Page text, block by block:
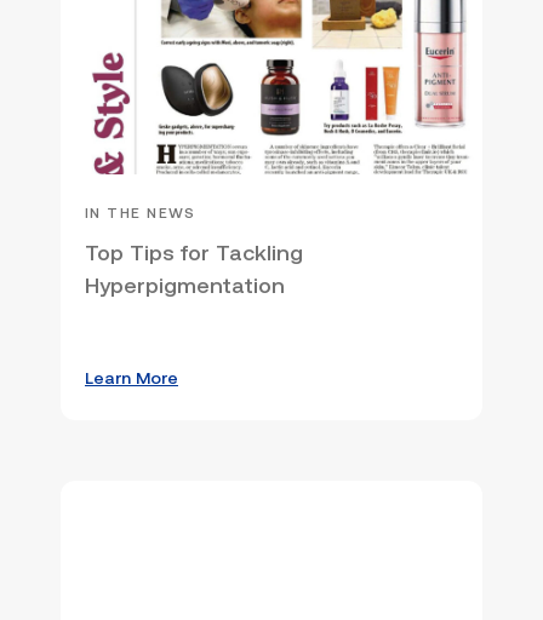
IN THE NEWS
Top Tips for Tackling
Hyperpigmentation
Learn More